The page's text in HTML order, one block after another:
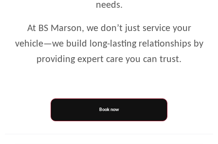
needs.
At BS Marson, we don’t just service your
vehicle—we build long-lasting relationships by
providing expert care you can trust.
Book now